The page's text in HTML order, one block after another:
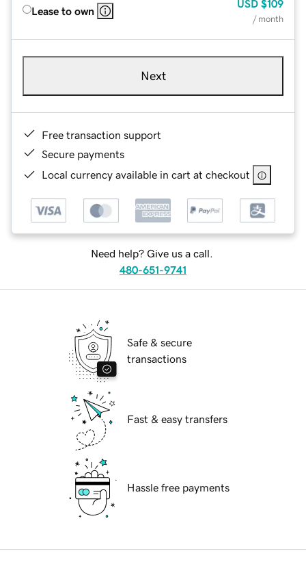
Lease to own
USD $109
/ month
Next
Free transaction support
Secure payments
Local currency available in cart at checkout
Need help? Give us a call.
480-651-9741
Safe & secure
transactions
Fast & easy transfers
Hassle free payments